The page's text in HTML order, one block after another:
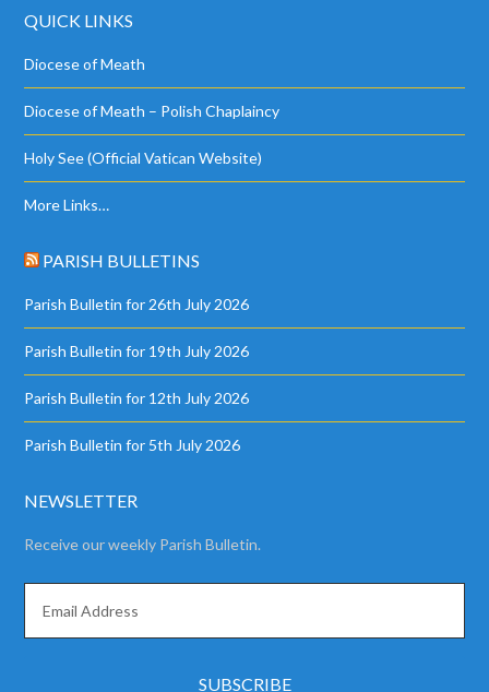
QUICK LINKS
Diocese of Meath
Diocese of Meath – Polish Chaplaincy
Holy See (Official Vatican Website)
More Links…
PARISH BULLETINS
Parish Bulletin for 26th July 2026
Parish Bulletin for 19th July 2026
Parish Bulletin for 12th July 2026
Parish Bulletin for 5th July 2026
NEWSLETTER
Receive our weekly Parish Bulletin.